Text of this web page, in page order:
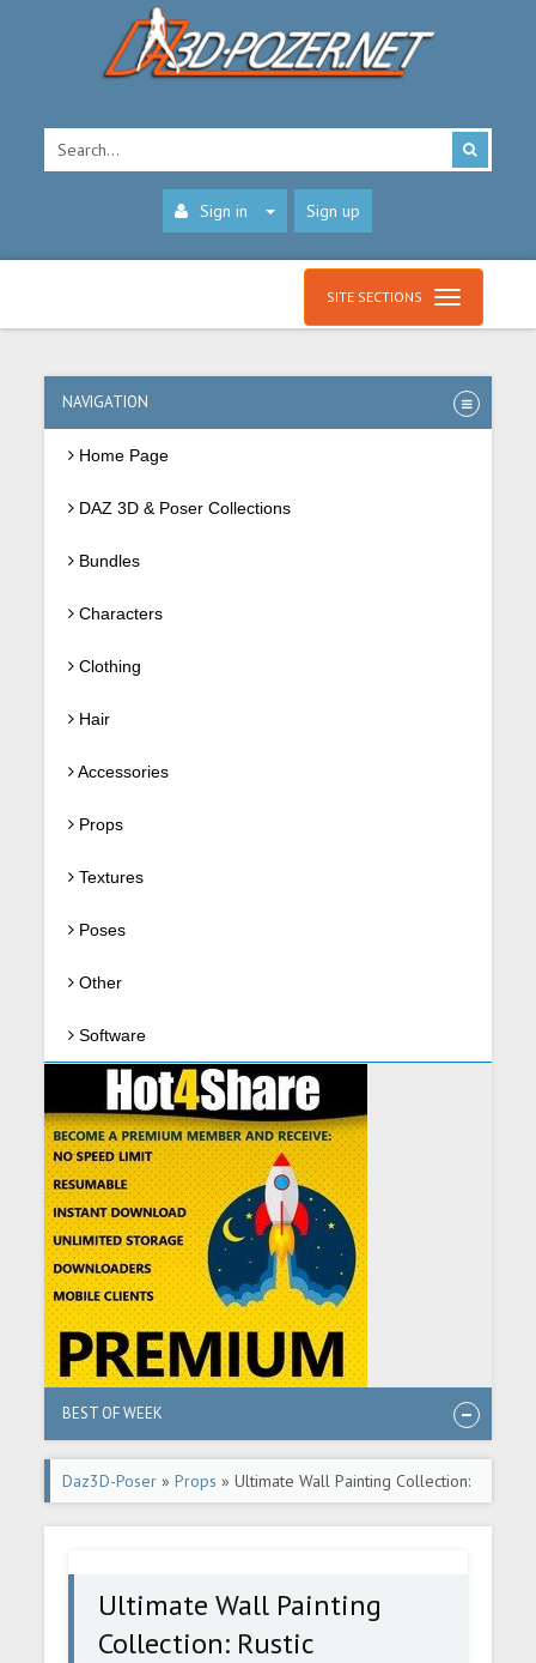
Sign in Sign up
SITE SECTIONS
NAVIGATION
Home Page
DAZ 3D & Poser Collections
Bundles
Characters
Clothing
Hair
Accessories
Props
Textures
Poses
Other
Software
BEST OF WEEK
Daz3D-Poser »Props » Ultimate Wall Painting Collection:
Rustic
Ultimate Wall Painting
Collection: Rustic